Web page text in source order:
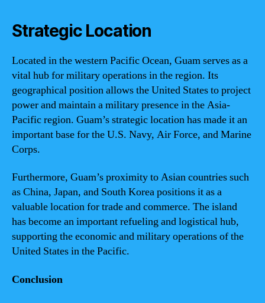
Strategic Location
Located in the western Pacific Ocean, Guam serves as a
vital hub for military operations in the region. Its
geographical position allows the United States to project
power and maintain a military presence in the Asia-
Pacific region. Guam’s strategic location has made it an
important base for the U.S. Navy, Air Force, and Marine
Corps.
Furthermore, Guam’s proximity to Asian countries such
as China, Japan, and South Korea positions it as a
valuable location for trade and commerce. The island
has become an important refueling and logistical hub,
supporting the economic and military operations of the
United States in the Pacific.
Conclusion